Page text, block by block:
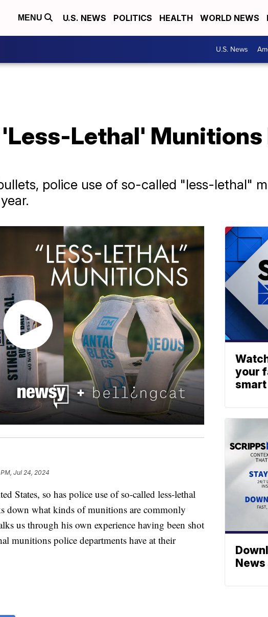
MENU U.S. NEWS POLITICS HEALTH WORLD NEWS
U.S. News
'Less-Lethal' Munitions
police use of so-called "less-lethal"
Jul 24, 2024
States, so has police use of so-called less-lethal
down what kinds of munitions are commonly
us through his own experience having been shot
munitions police departments have at their
your
smart
News